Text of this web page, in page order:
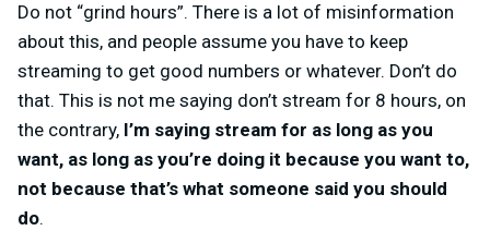
Do not “grind hours”. There is a lot of misinformation
about this, and people assume you have to keep
streaming to get good numbers or whatever. Don’t do
that. This is not me saying don’t stream for 8 hours, on
the contrary, I’m saying stream for as long as you
want, as long as you’re doing it because you want to,
not because that’s what someone said you should
do.